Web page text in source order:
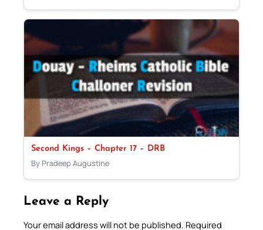
Second Kings – Chapter 17 – DRB
By Pradeep Augustine
Leave a Reply
Your email address will not be published. Required